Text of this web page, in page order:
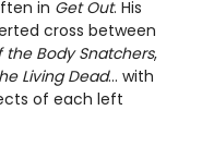
in Get Out. His
cross between
the Body Snatchers,
Living Dead... with
of each left